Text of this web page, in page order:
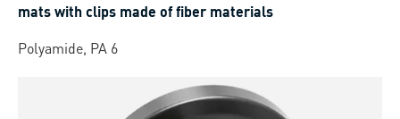
mats with clips made of fiber materials
Polyamide, PA 6